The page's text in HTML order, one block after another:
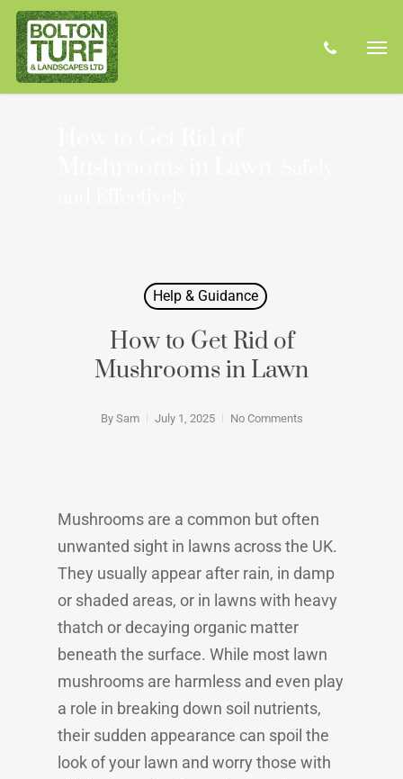
Skip
main
content
Help & Guidance
How to Get Rid of
Mushrooms in Lawn
By Sam July 1, 2025 No Comments
Mushrooms are a common but often
unwanted sight in lawns across the UK.
They usually appear after rain, in damp
or shaded areas, or in lawns with heavy
thatch or decaying organic matter
beneath the surface. While most lawn
mushrooms are harmless and even play
a role in breaking down soil nutrients,
their sudden appearance can spoil the
look of your lawn and worry those with